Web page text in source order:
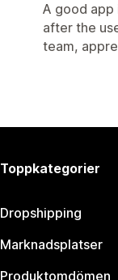
A good app
after the
team,
Toppkategorier
Dropshipping
Marknadsplatser
Produktomdömen